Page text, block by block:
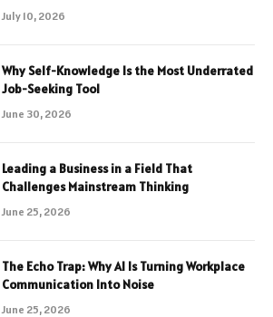
July 10, 2026
Why Self-Knowledge Is the Most Underrated
Job-Seeking Tool
June 30, 2026
Leading a Business in a Field That
Challenges Mainstream Thinking
June 25, 2026
The Echo Trap: Why AI Is Turning Workplace
Communication Into Noise
June 25, 2026